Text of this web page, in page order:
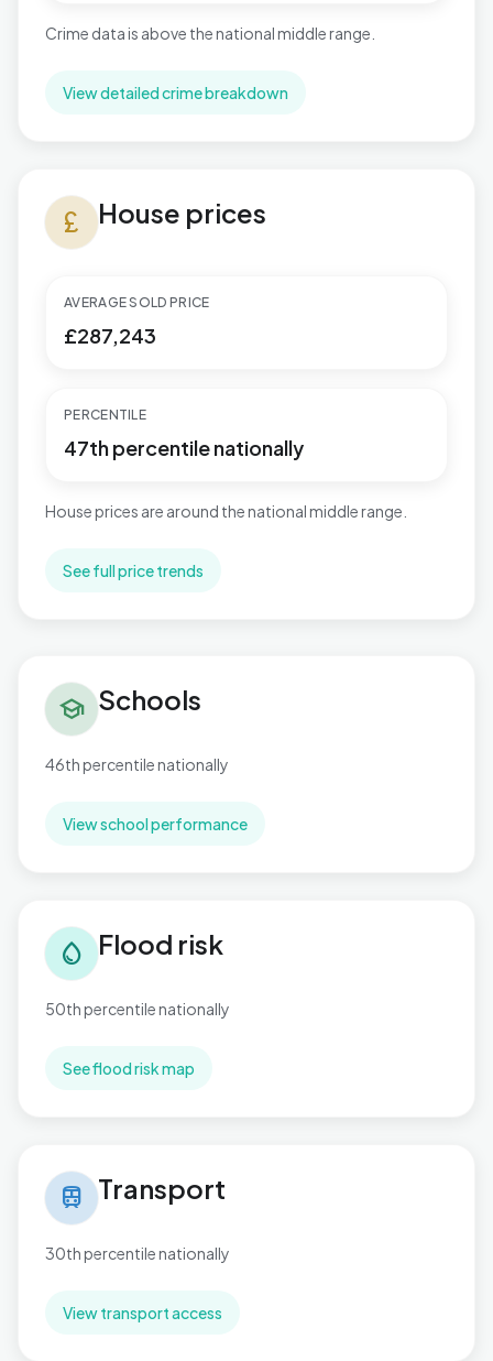
Crime data is above the national middle range.
View detailed crime breakdown
currency_pound House prices
AVERAGE SOLD PRICE
£287,243
PERCENTILE
47th percentile nationally
House prices are around the national middle range.
See full price trends
school Schools
46th percentile nationally
View school performance
water_drop Flood risk
50th percentile nationally
See flood risk map
train Transport
30th percentile nationally
View transport access